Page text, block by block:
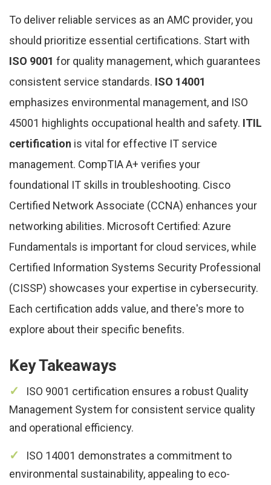
To deliver reliable services as an AMC provider, you
should prioritize essential certifications. Start with
ISO 9001 for quality management, which guarantees
consistent service standards. ISO 14001
emphasizes environmental management, and ISO
45001 highlights occupational health and safety. ITIL
certification is vital for effective IT service
management. CompTIA A+ verifies your
foundational IT skills in troubleshooting. Cisco
Certified Network Associate (CCNA) enhances your
networking abilities. Microsoft Certified: Azure
Fundamentals is important for cloud services, while
Certified Information Systems Security Professional
(CISSP) showcases your expertise in cybersecurity.
Each certification adds value, and there's more to
explore about their specific benefits.
Key Takeaways
ISO 9001 certification ensures a robust Quality
Management System for consistent service quality
and operational efficiency.
ISO 14001 demonstrates a commitment to
environmental sustainability, appealing to eco-